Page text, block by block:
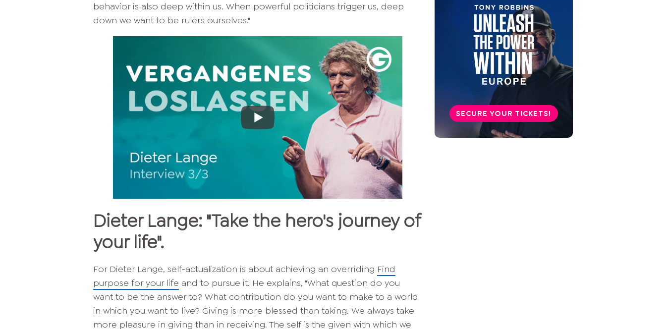
behavior is also deep within us. When powerful politicians trigger us, deep
down we want to be rulers ourselves."
Dieter Lange: "Take the hero's journey of
your life".
For Dieter Lange, self-actualization is about achieving an overriding Find
purpose for your life and to pursue it. He explains, "What question do you
want to be the answer to? What contribution do you want to make to a world
in which you want to live? Giving is more blessed than taking. We always take
more pleasure in giving than in receiving. The self is the given with which we
SECURE YOUR TICKETS!